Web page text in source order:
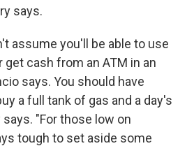
says.
assume you'll be able to use
cash from an ATM in an
says. You should have
a full tank of gas and a day's
"For those low on
tough to set aside some